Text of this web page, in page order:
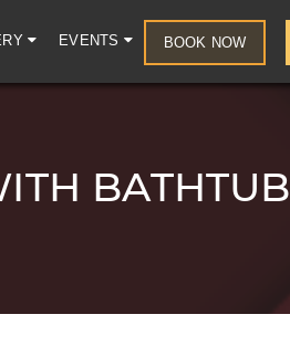
EVENTS BOOK NOW
BATHTUB